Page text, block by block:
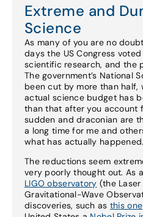
Extreme and
Science
As many of you are no
days the US Congress
scientific research, and the
The government’s National
been cut by more than half,
actual science budget has
than that after you account
sudden and draconian are
a long time for me and
what has actually happened.
The reductions seem
very poorly thought out. As
LIGO observatory (the
Gravitational-Wave
discoveries, such as this one